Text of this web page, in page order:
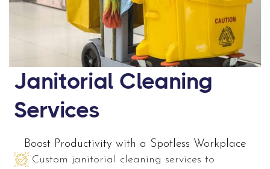
Janitorial Cleaning
Services
Boost Productivity with a Spotless Workplace
Custom janitorial cleaning services to